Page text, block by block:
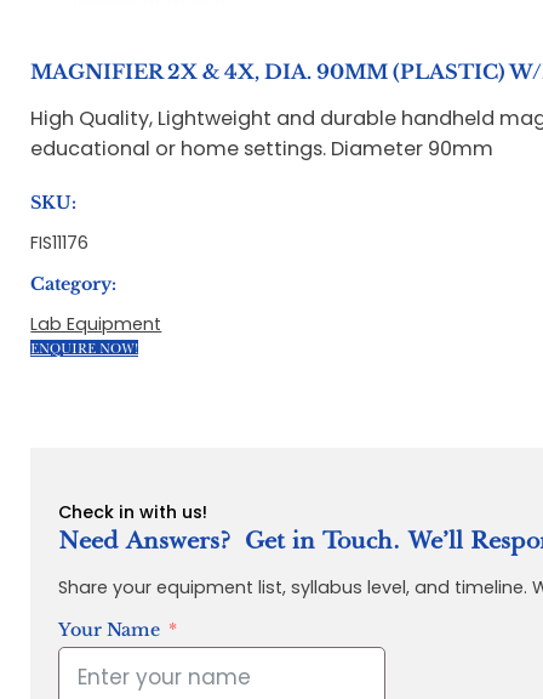
MAGNIFIER 2X & 4X, DIA. 90MM (PLASTIC)
High Quality, Lightweight and durable handheld
educational or home settings. Diameter 90mm
SKU:
FIS11176
Category:
Lab Equipment
ENQUIRE NOW!
Check in with us!
Need Answers? Get in Touch. We’ll
Share your equipment list, syllabus level, and
Your Name